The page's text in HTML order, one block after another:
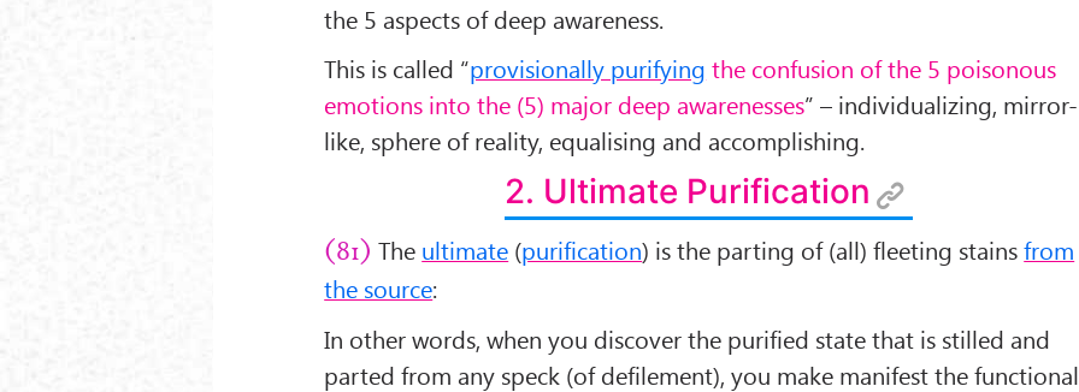
the 5 aspects of deep awareness.
This is called “provisionally purifying the confusion of the 5 poisonous
emotions into the (5) major deep awarenesses” – individualizing, mirror-
like, sphere of reality, equalising and accomplishing.
2. Ultimate Purification
(81) The ultimate (purification) is the parting of (all) fleeting stainsfrom
the source:
In other words, when you discover the purified state that is stilled and
parted from any speck (of defilement), you make manifest the functional